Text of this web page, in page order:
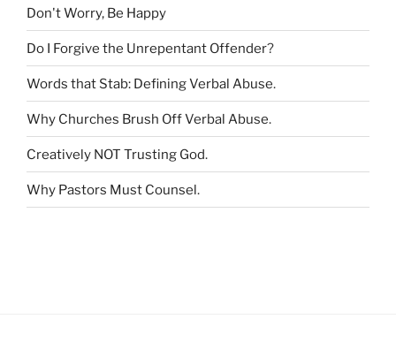
r
:
Don't Worry, Be Happy
Do I Forgive the Unrepentant Offender?
Words that Stab: Defining Verbal Abuse.
Why Churches Brush Off Verbal Abuse.
Creatively NOT Trusting God.
Why Pastors Must Counsel.